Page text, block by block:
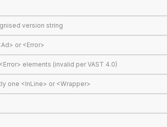
version string
or <Error>
elements (invalid per VAST 4.0)
one <InLine> or <Wrapper>